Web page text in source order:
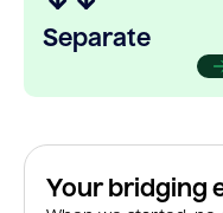
Separate
Your bridging